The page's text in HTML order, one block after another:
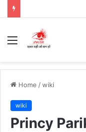
Menu
Home /wiki
wiki
Princy